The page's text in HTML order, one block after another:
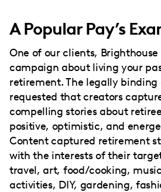
A Popular Pay’s
One of our clients,
campaign about living your
retirement. The legally
requested that creators
compelling stories about
positive, optimistic, and
Content captured retirement
with the interests of their
travel, art, food/cooking,
activities, DIY, gardening,